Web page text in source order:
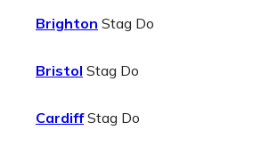
Brighton Stag Do
Bristol Stag Do
CardiffStag Do